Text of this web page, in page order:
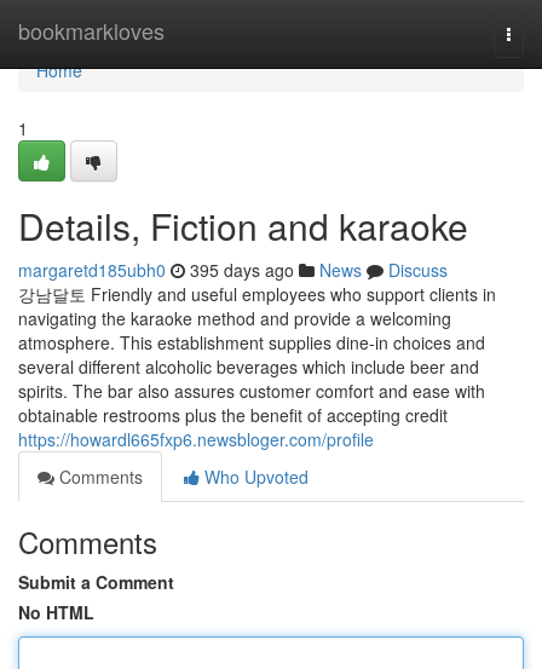
bookmarkloves
Home
Home
1
Details, Fiction and karaoke
margaretd185ubh0 395 days ago News
Discuss
강남달토 Friendly and useful employees who support clients in
navigating the karaoke method and provide a welcoming
atmosphere. This establishment supplies dine-in choices and
several different alcoholic beverages which include beer and
spirits. The bar also assures customer comfort and ease with
obtainable restrooms plus the benefit of accepting credit
https://howardl665fxp6.newsbloger.com/profile
Comments
Who Upvoted
Comments
Submit a Comment
No HTML